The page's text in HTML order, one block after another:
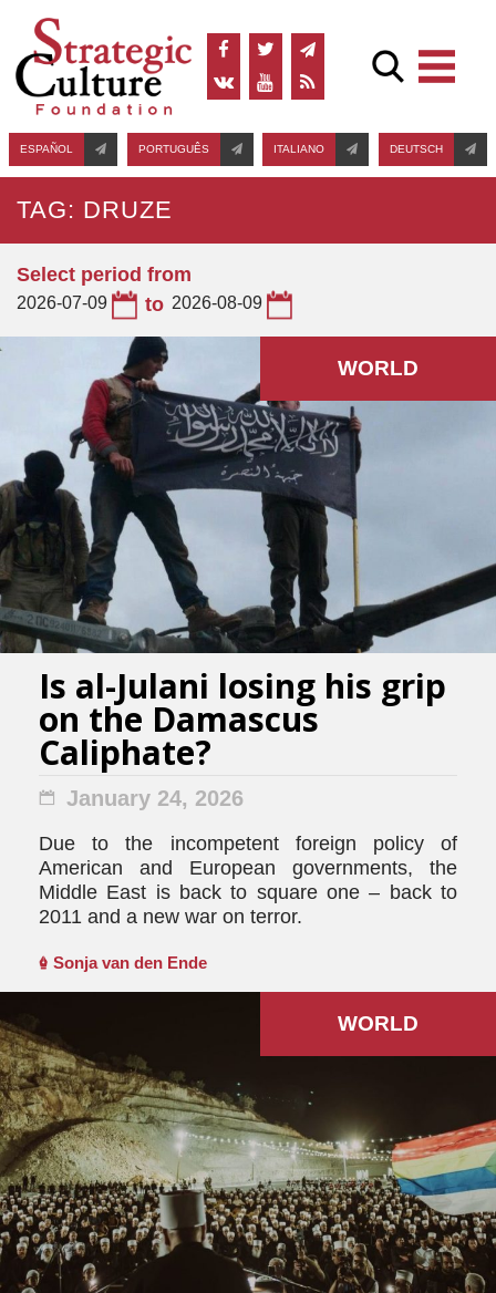
ESPAÑOL PORTUGUÊS ITALIANO DEUTSCH
TAG: DRUZE
Select period from
2026-07-09 to 2026-08-09
WORLD
Is al-Julani losing his grip
on the Damascus
Caliphate?
January 24, 2026
Due to the incompetent foreign policy of
American and European governments, the
Middle East is back to square one – back to
2011 and a new war on terror.
Sonja van den Ende
WORLD